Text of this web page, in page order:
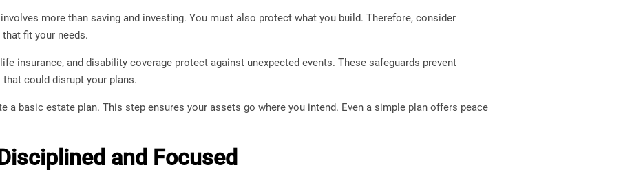
more than saving and investing. You must also protect what you build. Therefore, consider
fit your needs.
insurance, and disability coverage protect against unexpected events. These safeguards prevent
could disrupt your plans.
a basic estate plan. This step ensures your assets go where you intend. Even a simple plan offers peace
and Focused